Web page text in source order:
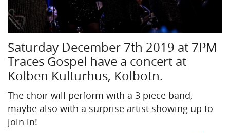
Saturday December 7th 2019 at 7PM
Traces Gospel have a concert at
Kolben Kulturhus, Kolbotn.
The choir will perform with a 3 piece band,
maybe also with a surprise artist showing up to
join in!